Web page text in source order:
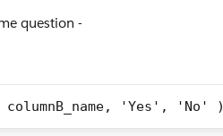
question -
columnB_name, 'Yes', 'No' )